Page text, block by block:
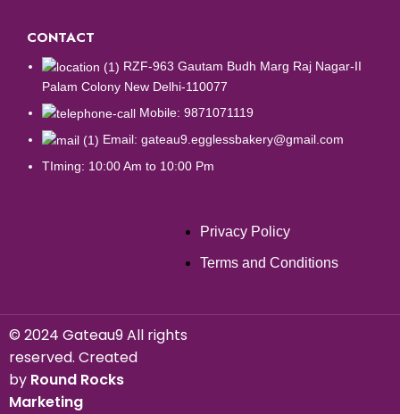
CONTACT
RZF-963 Gautam Budh Marg Raj Nagar-II
Palam Colony New Delhi-110077
Mobile: 9871071119
Email: gateau9.egglessbakery@gmail.com
TIming: 10:00 Am to 10:00 Pm
Privacy Policy
Terms and Conditions
© 2024 Gateau9 All rights
reserved. Created
by Round Rocks
Marketing